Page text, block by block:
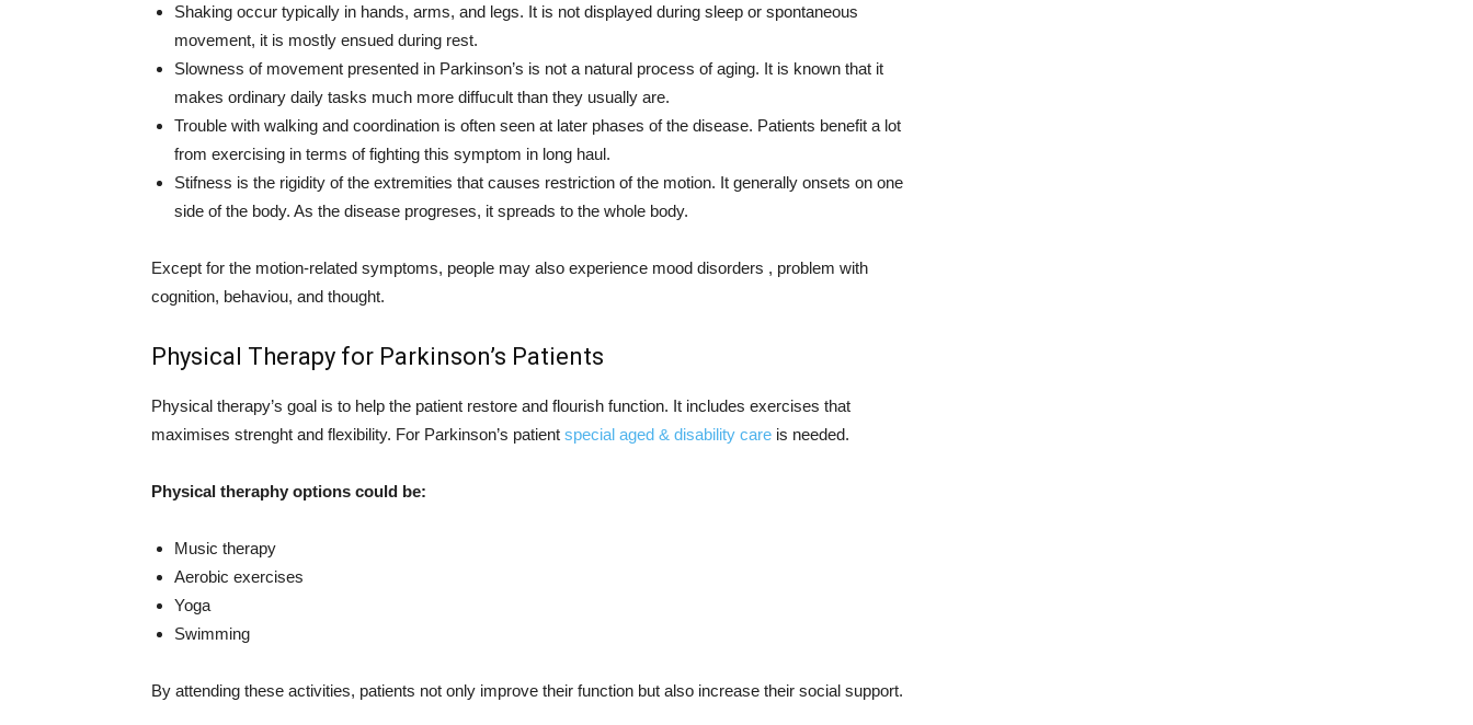
Shaking occur typically in hands, arms, and legs. It is not displayed during sleep or spontaneous
movement, it is mostly ensued during rest.
Slowness of movement presented in Parkinson’s is not a natural process of aging. It is known that it
makes ordinary daily tasks much more diffucult than they usually are.
Trouble with walking and coordination is often seen at later phases of the disease. Patients benefit a lot
from exercising in terms of fighting this symptom in long haul.
Stifness is the rigidity of the extremities that causes restriction of the motion. It generally onsets on one
side of the body. As the disease progreses, it spreads to the whole body.
Except for the motion-related symptoms, people may also experience mood disorders , problem with
cognition, behaviou, and thought.
Physical Therapy for Parkinson’s Patients
Physical therapy’s goal is to help the patient restore and flourish function. It includes exercises that
maximises strenght and flexibility. For Parkinson’s patient special aged & disability care is needed.
Physical theraphy options could be:
Music therapy
Aerobic exercises
Yoga
Swimming
By attending these activities, patients not only improve their function but also increase their social support.